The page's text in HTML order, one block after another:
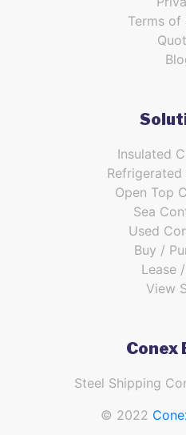
Terms of
Insulated
Open Top
Sea
Used
Buy /
Lease
View
Conex
Steel Shipping
© 2022